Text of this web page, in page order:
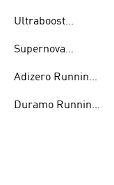
Ultraboost
Supernova
Adizero Running
Duramo Running